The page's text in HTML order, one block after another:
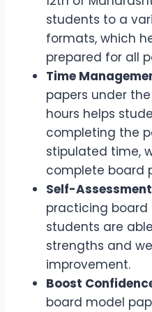
students to a
formats, which
prepared for all
Time
papers under
hours helps
completing the
stipulated time,
complete board
Self-Assessment
practicing board
students are
strengths and
improvement.
Boost
board model